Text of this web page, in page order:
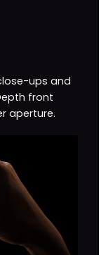
ups and
front
aperture.